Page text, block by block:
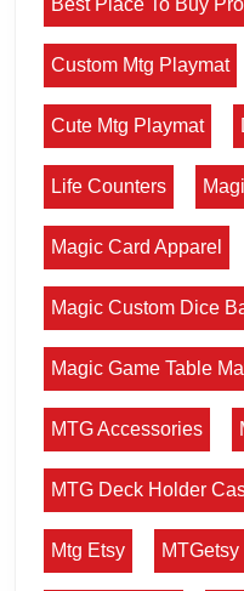
Best Place To Buy
Custom Mtg Playmat
Cute Mtg Playmat
Life Counters
Magic Card Apparel
Magic Custom Dice
Magic Game Table
MTG Accessories
MTG Deck Holder
Mtg Etsy MTGetsy